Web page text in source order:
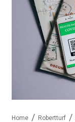
Home Robertturf